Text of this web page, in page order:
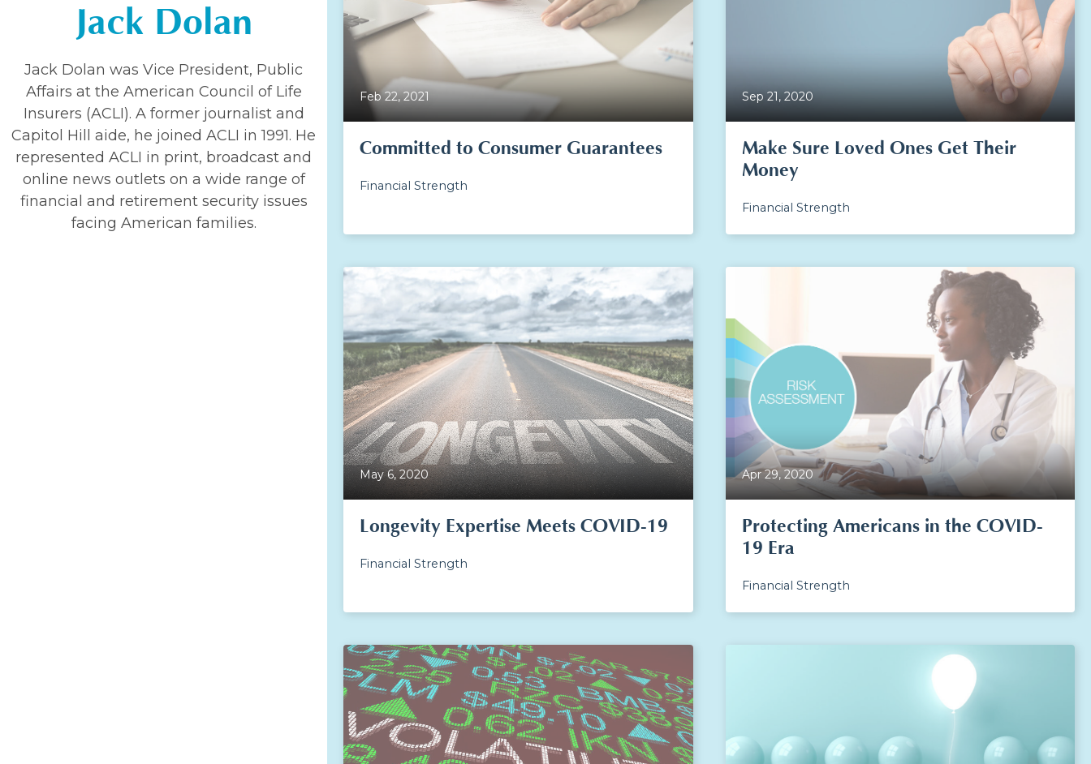
Jack Dolan
Jack Dolan was Vice President, Public
Affairs at the American Council of Life
Insurers (ACLI). A former journalist and
Capitol Hill aide, he joined ACLI in 1991. He
represented ACLI in print, broadcast and
online news outlets on a wide range of
financial and retirement security issues
facing American families.
Feb 22, 2021
Committed to Consumer Guarantees
Financial Strength
Sep 21, 2020
Make Sure Loved Ones Get Their
Money
Financial Strength
May 6, 2020
Longevity Expertise Meets COVID-19
Financial Strength
Apr 29, 2020
Protecting Americans in the COVID-
19 Era
Financial Strength